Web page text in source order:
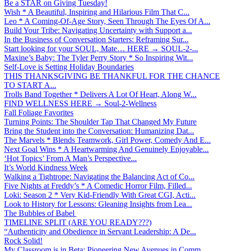
Be a STAR on Giving Tuesday!
Wish * A Beautiful, Inspiring and Hilarious Film That C...
Leo * A Coming-Of-Age Story, Seen Through The Eyes Of A...
Build Your Tribe: Navigating Uncertainty with Support a...
In the Business of Conversation Starters: Reframing Sur...
Start looking for your SOUL, Mate… HERE → SOUL-2-...
Maxine’s Baby: The Tyler Perry Story * So Inspiring Wit...
Self-Love is Setting Holiday Boundaries
THIS THANKSGIVING BE THANKFUL FOR THE CHANCE
TO START A...
Trolls Band Together * Delivers A Lot Of Heart, Along W...
FIND WELLNESS HERE → Soul-2-Wellness
Fall Foliage Favorites
Turning Points: The Shoulder Tap That Changed My Future
Bring the Student into the Conversation: Humanizing Dat...
The Marvels * Blends Teamwork, Girl Power, Comedy And E...
Next Goal Wins * A Heartwarming And Genuinely Enjoyable...
‘Hot Topics’ From A Man’s Perspective...
It’s World Kindness Week
Walking a Tightrope: Navigating the Balancing Act of Co...
Five Nights at Freddy’s * A Comedic Horror Film, Filled...
Loki: Season 2 * Very Kid-Friendly With Great CGI, Acti...
Look to History for Lessons: Gleaning Insights from Lea...
The Bubbles of Babel
TIMELINE SPLIT (ARE YOU READY???)
“Authenticity and Obedience in Servant Leadership: A De...
Rock Solid!